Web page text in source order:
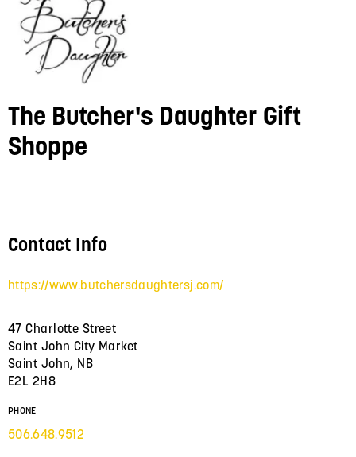
The Butcher's Daughter Gift
Shoppe
Contact Info
https://www.butchersdaughtersj.com/
47 Charlotte Street
Saint John City Market
Saint John, NB
E2L 2H8
PHONE
506.648.9512